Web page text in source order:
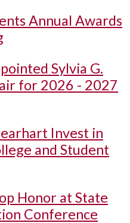
Annual Awards
Sylvia G.
for 2026 - 2027
Invest in
and Student
Honor at State
Conference